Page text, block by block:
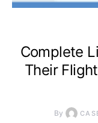
Complete
Their
By